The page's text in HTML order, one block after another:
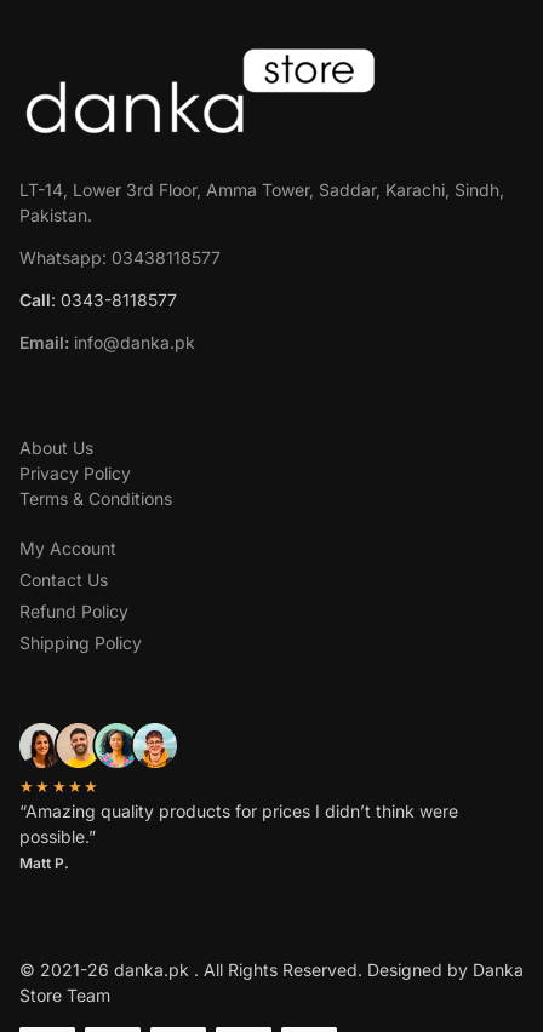
LT-14, Lower 3rd Floor, Amma Tower, Saddar, Karachi, Sindh,
Pakistan.
Whatsapp: 03438118577
Call: 0343-8118577
Email: info@danka.pk
About Us
Privacy Policy
Terms & Conditions
My Account
Contact Us
Refund Policy
Shipping Policy
★★★★★
“Amazing quality products for prices I didn’t think were
possible.”
Matt P.
© 2021-26 danka.pk . All Rights Reserved. Designed by Danka
Store Team